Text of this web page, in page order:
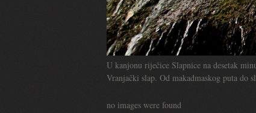
U kanjonu riječice Slapnice na desetak
Vranjački slap. Od makadmaskog puta do
no images were found